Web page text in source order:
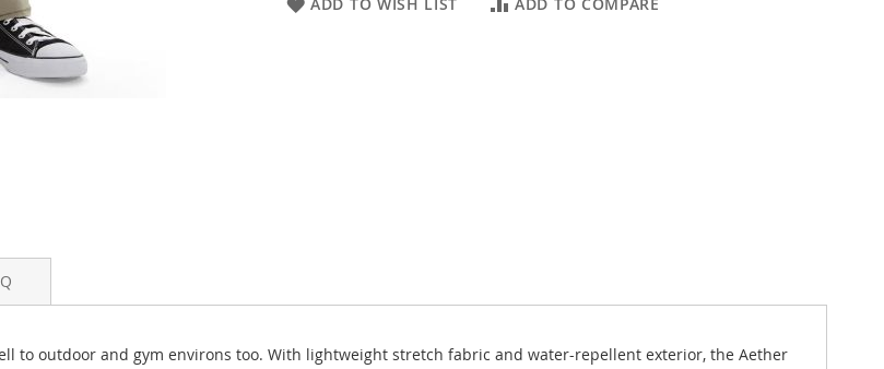
ADD TO WISH LIST ADD TO COMPARE
to outdoor and gym environs too. With lightweight stretch fabric and water-repellent exterior, the Aether